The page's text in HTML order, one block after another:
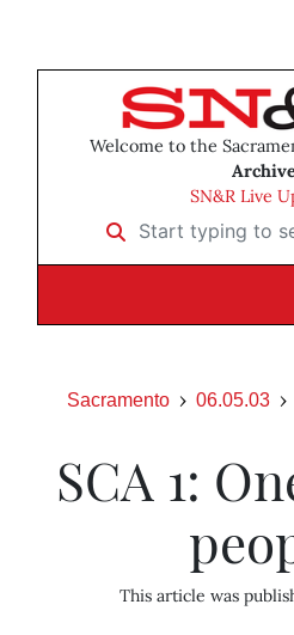
Welcome to the
SN&R Live
Start typing to
Sacramento 06.05.03
SCA 1:
This article was